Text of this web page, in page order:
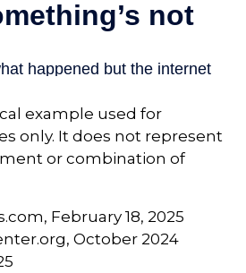
example used for
only. It does not represent
or combination of
February 18, 2025
October 2024